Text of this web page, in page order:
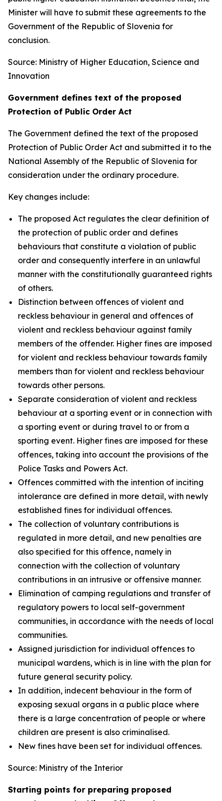
Minister will have to submit these agreements to the
Government of the Republic of Slovenia for
conclusion.
Source: Ministry of Higher Education, Science and
Innovation
Government defines text of the proposed
Protection of Public Order Act
The Government defined the text of the proposed
Protection of Public Order Act and submitted it to the
National Assembly of the Republic of Slovenia for
consideration under the ordinary procedure.
Key changes include:
The proposed Act regulates the clear definition of
the protection of public order and defines
behaviours that constitute a violation of public
order and consequently interfere in an unlawful
manner with the constitutionally guaranteed rights
of others.
Distinction between offences of violent and
reckless behaviour in general and offences of
violent and reckless behaviour against family
members of the offender. Higher fines are imposed
for violent and reckless behaviour towards family
members than for violent and reckless behaviour
towards other persons.
Separate consideration of violent and reckless
behaviour at a sporting event or in connection with
a sporting event or during travel to or from a
sporting event. Higher fines are imposed for these
offences, taking into account the provisions of the
Police Tasks and Powers Act.
Offences committed with the intention of inciting
intolerance are defined in more detail, with newly
established fines for individual offences.
The collection of voluntary contributions is
regulated in more detail, and new penalties are
also specified for this offence, namely in
connection with the collection of voluntary
contributions in an intrusive or offensive manner.
Elimination of camping regulations and transfer of
regulatory powers to local self-government
communities, in accordance with the needs of local
communities.
Assigned jurisdiction for individual offences to
municipal wardens, which is in line with the plan for
future general security policy.
In addition, indecent behaviour in the form of
exposing sexual organs in a public place where
there is a large concentration of people or where
children are present is also criminalised.
New fines have been set for individual offences.
Source: Ministry of the Interior
Starting points for preparing proposed